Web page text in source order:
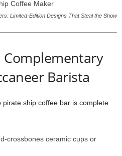
Limited‑Edition Designs That Steal the Show
Complementary
Barista
ship coffee bar is complete
crossbones ceramic cups or